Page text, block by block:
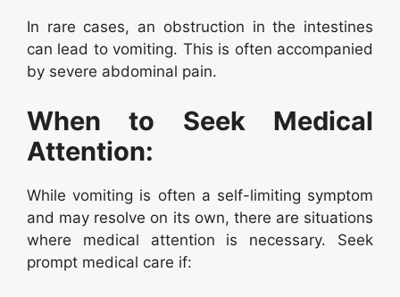
In rare cases, an obstruction in the intestines
can lead to vomiting. This is often accompanied
by severe abdominal pain.
When to Seek Medical
Attention:
While vomiting is often a self-limiting symptom
and may resolve on its own, there are situations
where medical attention is necessary. Seek
prompt medical care if: